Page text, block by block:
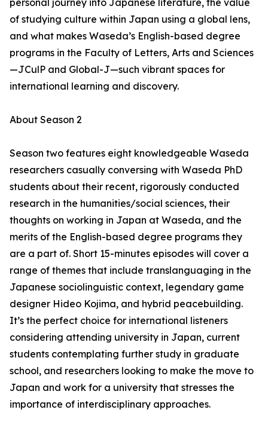
personal journey into Japanese literature, the value
of studying culture within Japan using a global lens,
and what makes Waseda’s English-based degree
programs in the Faculty of Letters, Arts and Sciences
—JCulP and Global-J—such vibrant spaces for
international learning and discovery.
About Season 2
Season two features eight knowledgeable Waseda
researchers casually conversing with Waseda PhD
students about their recent, rigorously conducted
research in the humanities/social sciences, their
thoughts on working in Japan at Waseda, and the
merits of the English-based degree programs they
are a part of. Short 15-minutes episodes will cover a
range of themes that include translanguaging in the
Japanese sociolinguistic context, legendary game
designer Hideo Kojima, and hybrid peacebuilding.
It’s the perfect choice for international listeners
considering attending university in Japan, current
students contemplating further study in graduate
school, and researchers looking to make the move to
Japan and work for a university that stresses the
importance of interdisciplinary approaches.